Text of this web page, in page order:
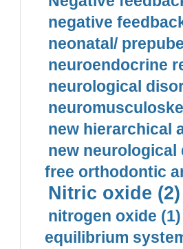
negative
neonatal/
neuroendocrine
neurological
new hierarchical
new neurological
free orthodontic
Nitric oxide (2)
nitrogen oxide (1)
equilibrium